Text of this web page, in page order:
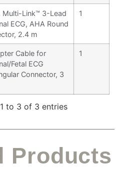
Multi-Link™ 3-Lead
ECG, AHA Round
2.4 m
1
Cable for
Fetal ECG
Connector, 3
1
to 3 of 3 entries
Products